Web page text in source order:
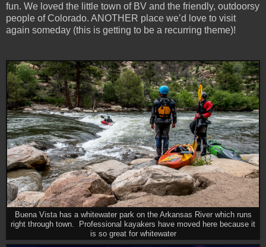
fun. We loved the little town of BV and the friendly, outdoorsy
people of Colorado. ANOTHER place we’d love to visit
again someday (this is getting to be a recurring theme)!
Buena Vista has a whitewater park on the Arkansas River which runs
right through town. Professional kayakers have moved here because it
is so great for whitewater